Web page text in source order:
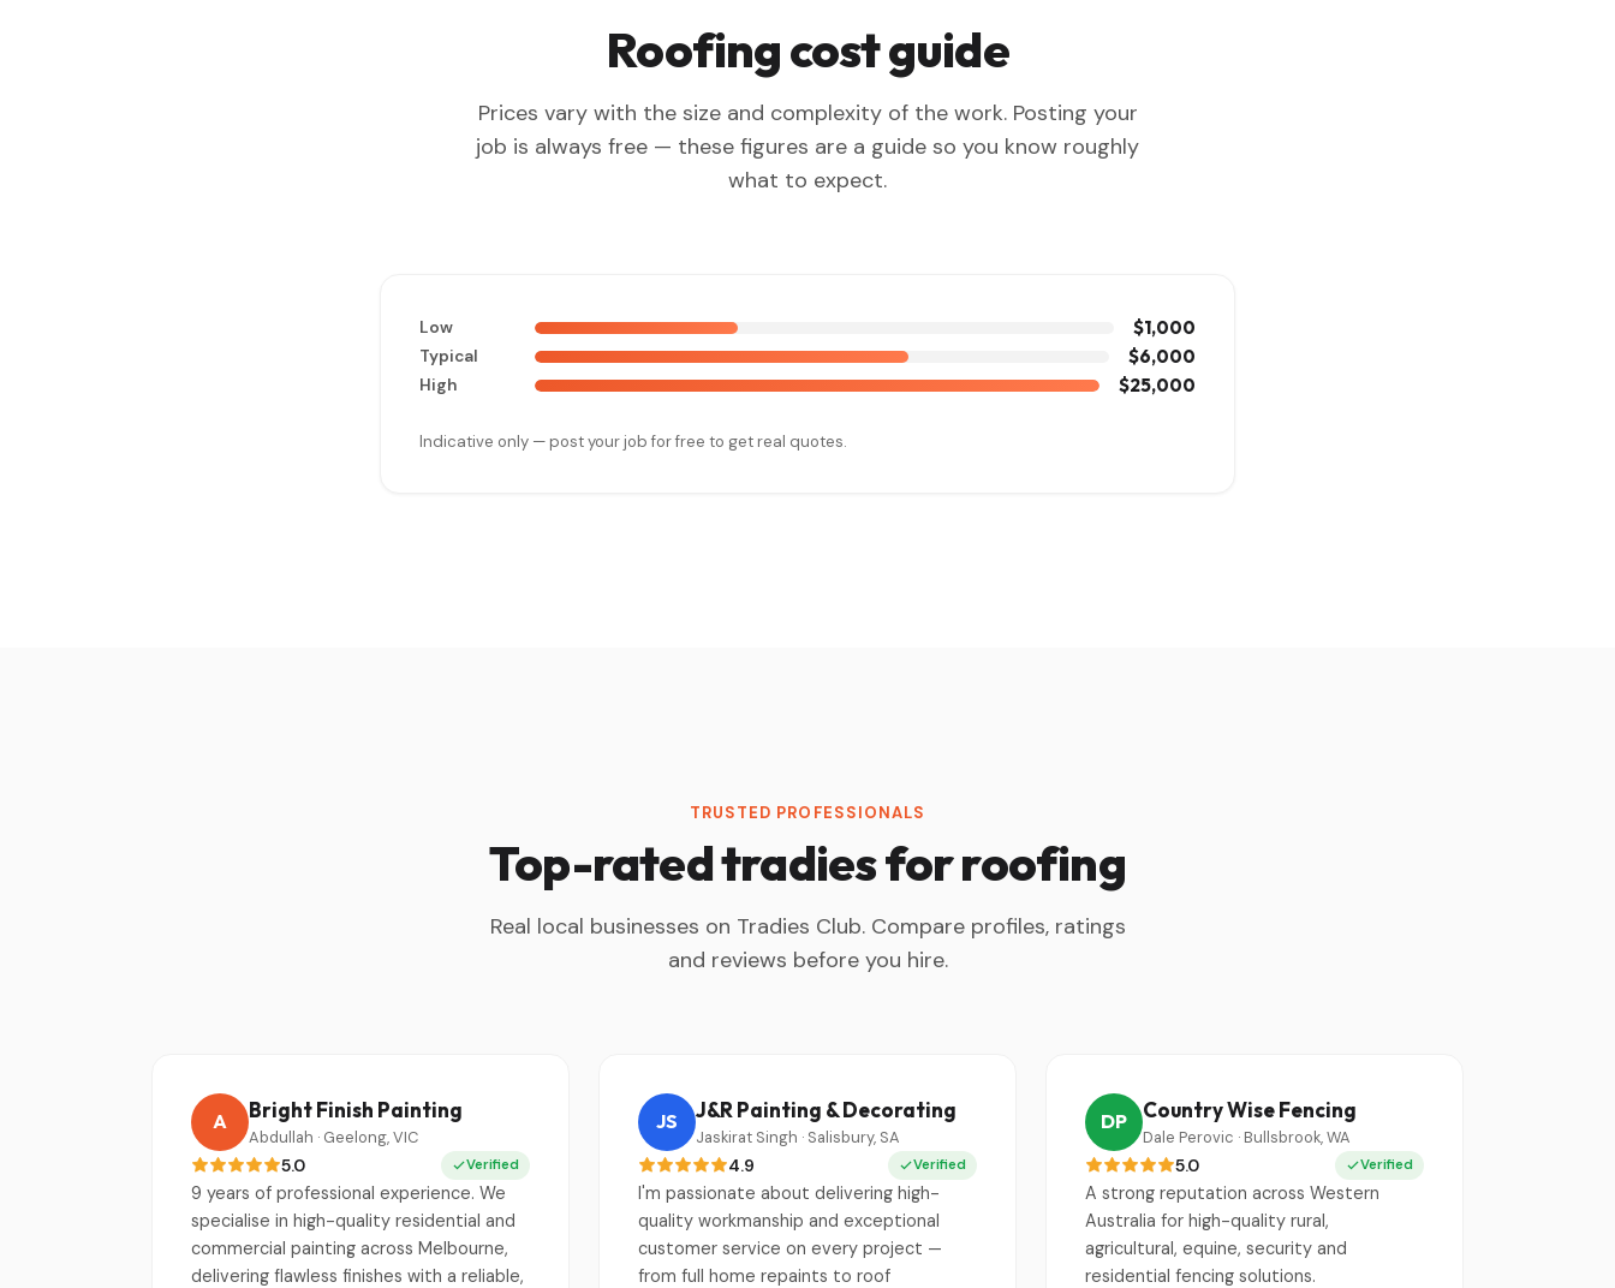
Roofing cost guide
Prices vary with the size and complexity of the work. Posting your
job is always free — these figures are a guide so you know roughly
what to expect.
Low $1,000
Typical $6,000
High $25,000
Indicative only — post your job for free to get real quotes.
TRUSTED PROFESSIONALS
Top-rated tradies for roofing
Real local businesses on Tradies Club. Compare profiles, ratings
and reviews before you hire.
A Bright Finish Painting
Abdullah · Geelong, VIC
5.0 Verified
9 years of professional experience. We
specialise in high-quality residential and
commercial painting across Melbourne,
delivering flawless finishes with a reliable,
JS J&R Painting & Decorating
Jaskirat Singh · Salisbury, SA
4.9 Verified
I'm passionate about delivering high-
quality workmanship and exceptional
customer service on every project —
from full home repaints to roof
DP Country Wise Fencing
Dale Perovic · Bullsbrook, WA
5.0 Verified
A strong reputation across Western
Australia for high-quality rural,
agricultural, equine, security and
residential fencing solutions.